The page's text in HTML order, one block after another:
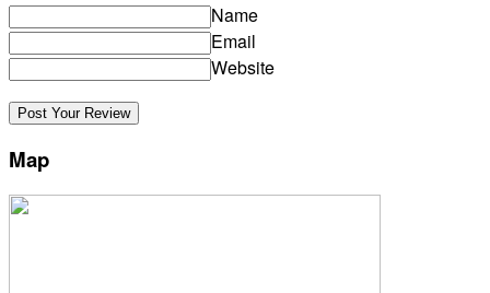
Name
Email
Website
Map